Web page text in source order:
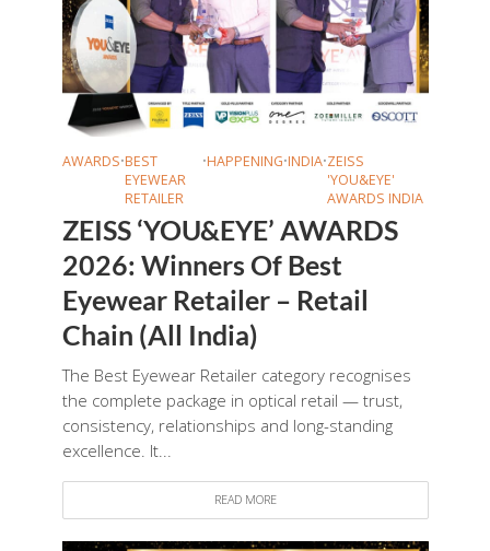
AWARDS•BEST
EYEWEAR
RETAILER
•HAPPENING•INDIA•ZEISS
'YOU&EYE'
AWARDS INDIA
ZEISS ‘YOU&EYE’ AWARDS
2026: Winners Of Best
Eyewear Retailer – Retail
Chain (All India)
The Best Eyewear Retailer category recognises
the complete package in optical retail — trust,
consistency, relationships and long-standing
excellence. It...
READ MORE